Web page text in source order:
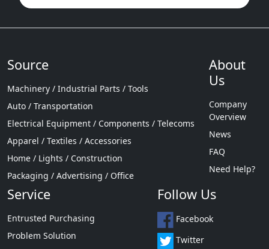
Source
Machinery / Industrial Parts / Tools
Auto / Transportation
Electrical Equipment / Components / Telecoms
Apparel / Textiles / Accessories
Home / Lights / Construction
Packaging / Advertising / Office
About
Us
Company
Overview
News
FAQ
Need Help?
Service
Entrusted Purchasing
Problem Solution
Follow Us
Facebook
Twitter